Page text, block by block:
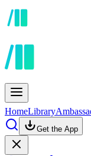
HomeLibrary
Get the App